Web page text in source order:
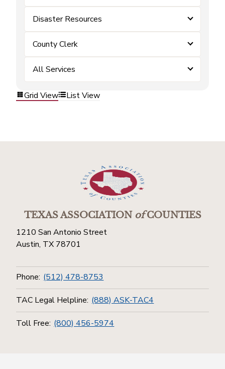
Disaster Resources
County Clerk
All Services
Grid View List View
TEXAS ASSOCIATIONofCOUNTIES
1210 San Antonio Street
Austin, TX 78701
Phone: (512) 478-8753
TAC Legal Helpline: (888) ASK-TAC4
Toll Free: (800) 456-5974